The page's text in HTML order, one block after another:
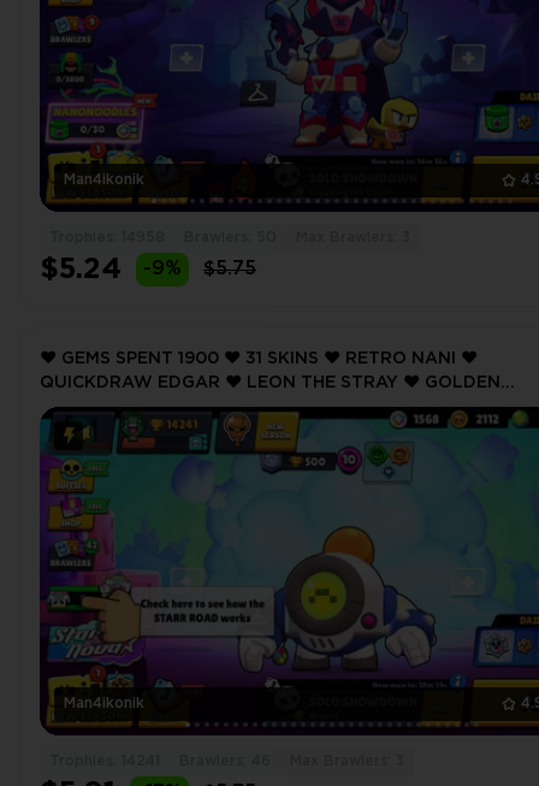
Man4ikonik
$5.24 -9% $5.75
Man4ikonik
❤️ GEMS SPENT 1900 ❤️ 31 SKINS ❤️ RETRO NANI ❤️
QUICKDRAW EDGAR ❤️ LEON THE STRAY ❤️ GOLDEN
BARLEY ❤️ VINTAGE PEARL ❤️ 14241 Trophy ❤️